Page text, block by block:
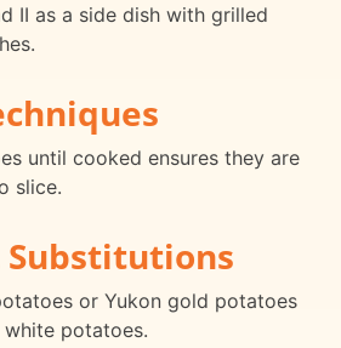
II as a side dish with grilled
until cooked ensures they are
slice.
or Yukon gold potatoes
potatoes.